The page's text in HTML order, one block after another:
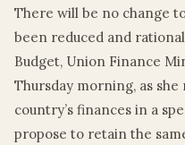
There will be no change
been reduced and
Budget, Union Finance
Thursday morning, as
country’s finances in a
propose to retain the